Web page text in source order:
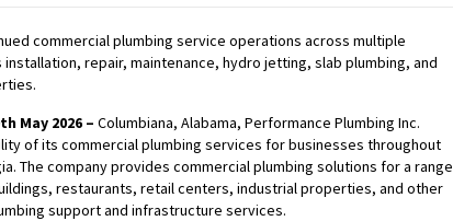
commercial plumbing service operations across multiple
repair, maintenance, hydro jetting, slab plumbing, and
May 2026 – Columbiana, Alabama, Performance Plumbing Inc.
of its commercial plumbing services for businesses throughout
The company provides commercial plumbing solutions for a range
restaurants, retail centers, industrial properties, and other
support and infrastructure services.